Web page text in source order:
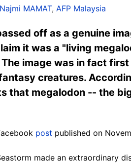
Najmi MAMAT,AFP Malaysia
off as a genuine
it was a "living
image was in fact
creatures.
that megalodon -- the
post published on
made an extraordinary